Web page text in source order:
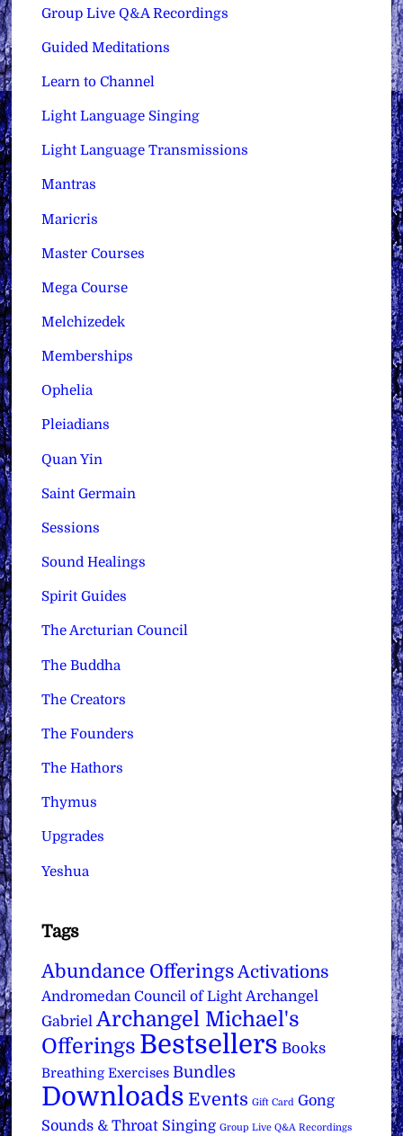
Group Live Q&A Recordings
Guided Meditations
Learn to Channel
Light Language Singing
Light Language Transmissions
Mantras
Maricris
Master Courses
Mega Course
Melchizedek
Memberships
Ophelia
Pleiadians
Quan Yin
Saint Germain
Sessions
Sound Healings
Spirit Guides
The Arcturian Council
The Buddha
The Creators
The Founders
The Hathors
Thymus
Upgrades
Yeshua
Tags
Abundance Offerings Activations
Andromedan Council of Light Archangel
Gabriel Archangel Michael's
Offerings Bestsellers Books
Breathing Exercises Bundles
Downloads Events Gift Card Gong
Sounds & Throat Singing Group Live Q&A Recordings